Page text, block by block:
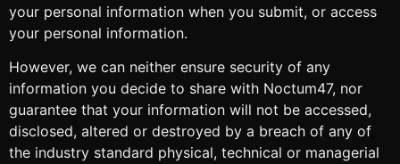
your personal information when you submit, or access
your personal information.
However, we can neither ensure security of any
information you decide to share with Noctum47, nor
guarantee that your information will not be accessed,
disclosed, altered or destroyed by a breach of any of
the industry standard physical, technical or managerial